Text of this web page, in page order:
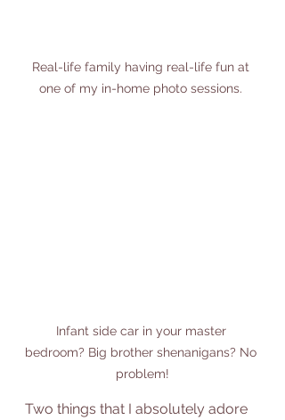
Real-life family having real-life fun at
one of my in-home photo sessions.
Infant side car in your master
bedroom? Big brother shenanigans? No
problem!
Two things that I absolutely adore